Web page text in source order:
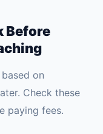
Before
on
Check these
paying fees.